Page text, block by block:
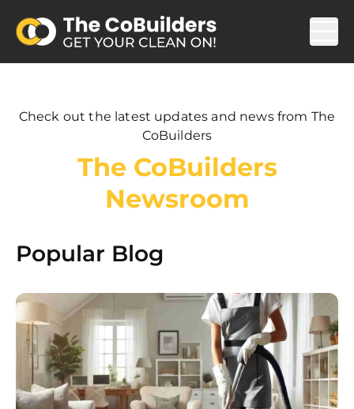
Check out the latest updates and news from The
CoBuilders
The CoBuilders
Newsroom
Popular Blog